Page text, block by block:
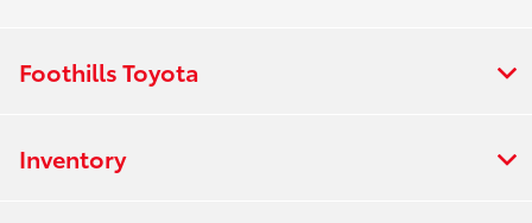
Foothills Toyota
Inventory